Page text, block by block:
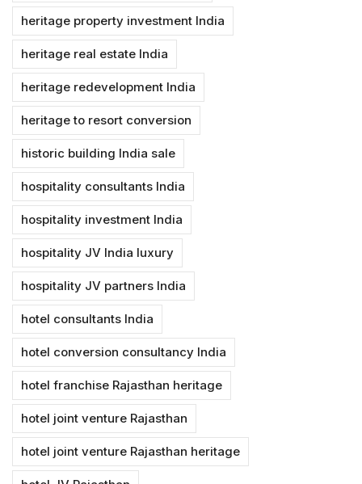
heritage property investment India
heritage real estate India
heritage redevelopment India
heritage to resort conversion
historic building India sale
hospitality consultants India
hospitality investment India
hospitality JV India luxury
hospitality JV partners India
hotel consultants India
hotel conversion consultancy India
hotel franchise Rajasthan heritage
hotel joint venture Rajasthan
hotel joint venture Rajasthan heritage